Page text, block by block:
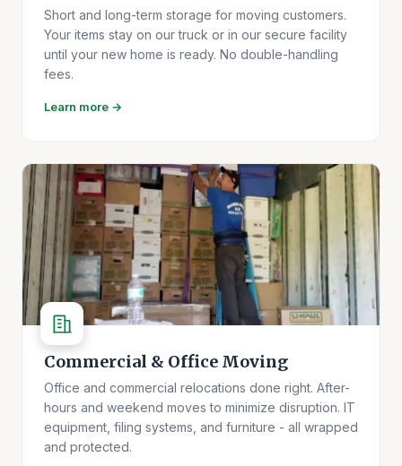
Short and long-term storage for moving customers.
Your items stay on our truck or in our secure facility
until your new home is ready. No double-handling
fees.
Learn more →
Commercial & Office Moving
Office and commercial relocations done right. After-
hours and weekend moves to minimize disruption. IT
equipment, filing systems, and furniture - all wrapped
and protected.